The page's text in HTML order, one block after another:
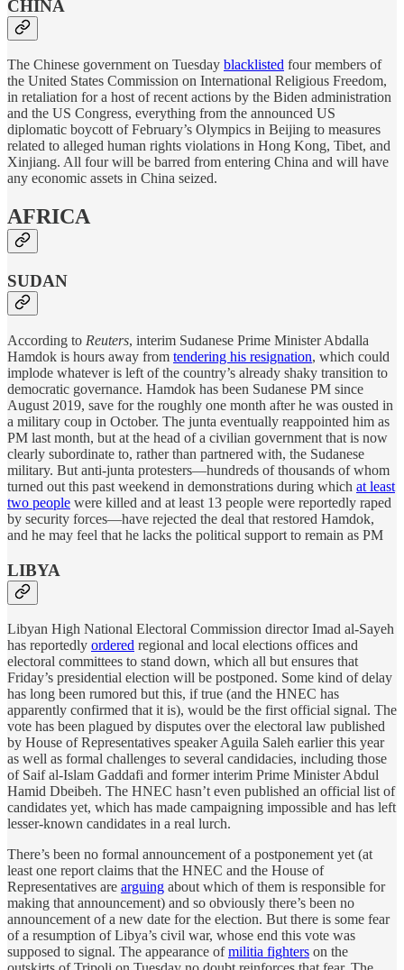
CHINA
The Chinese government on Tuesday blacklisted four members of
the United States Commission on International Religious Freedom,
in retaliation for a host of recent actions by the Biden administration
and the US Congress, everything from the announced US
diplomatic boycott of February’s Olympics in Beijing to measures
related to alleged human rights violations in Hong Kong, Tibet, and
Xinjiang. All four will be barred from entering China and will have
any economic assets in China seized.
AFRICA
SUDAN
According to Reuters, interim Sudanese Prime Minister Abdalla
Hamdok is hours away from tendering his resignation, which could
implode whatever is left of the country’s already shaky transition to
democratic governance. Hamdok has been Sudanese PM since
August 2019, save for the roughly one month after he was ousted in
a military coup in October. The junta eventually reappointed him as
PM last month, but at the head of a civilian government that is now
clearly subordinate to, rather than partnered with, the Sudanese
military. But anti-junta protesters—hundreds of thousands of whom
turned out this past weekend in demonstrations during which at least
two people were killed and at least 13 people were reportedly raped
by security forces—have rejected the deal that restored Hamdok,
and he may feel that he lacks the political support to remain as PM
LIBYA
Libyan High National Electoral Commission director Imad al-Sayeh
has reportedly ordered regional and local elections offices and
electoral committees to stand down, which all but ensures that
Friday’s presidential election will be postponed. Some kind of delay
has long been rumored but this, if true (and the HNEC has
apparently confirmed that it is), would be the first official signal. The
vote has been plagued by disputes over the electoral law published
by House of Representatives speaker Aguila Saleh earlier this year
as well as formal challenges to several candidacies, including those
of Saif al-Islam Gaddafi and former interim Prime Minister Abdul
Hamid Dbeibeh. The HNEC hasn’t even published an official list of
candidates yet, which has made campaigning impossible and has left
lesser-known candidates in a real lurch.
There’s been no formal announcement of a postponement yet (at
least one report claims that the HNEC and the House of
Representatives are arguing about which of them is responsible for
making that announcement) and so obviously there’s been no
announcement of a new date for the election. But there is some fear
of a resumption of Libya’s civil war, whose end this vote was
supposed to signal. The appearance ofmilitia fighters on the